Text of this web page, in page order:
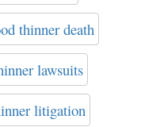
thinner death
lawsuits
litigation